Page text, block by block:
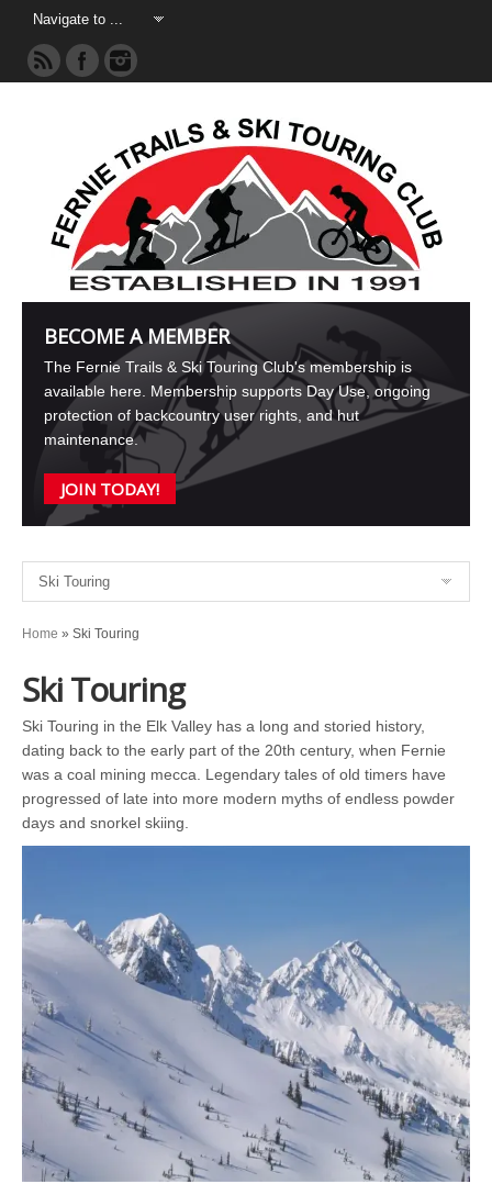
BECOME A MEMBER
The Fernie Trails & Ski Touring Club's membership is
available here. Membership supports Day Use, ongoing
protection of backcountry user rights, and hut
maintenance.
JOIN TODAY!
Home » Ski Touring
Ski Touring
Ski Touring in the Elk Valley has a long and storied history,
dating back to the early part of the 20th century, when Fernie
was a coal mining mecca. Legendary tales of old timers have
progressed of late into more modern myths of endless powder
days and snorkel skiing.